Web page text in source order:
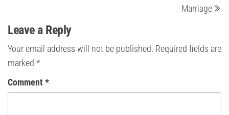
Marriage
Leave a Reply
Your email address will not be published. Required fields are
marked *
Comment *